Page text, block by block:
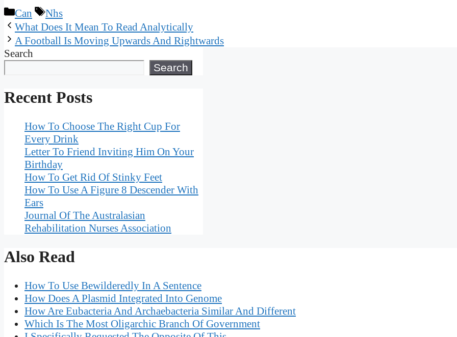
Categories
Can Tags
Nhs
What Does It Mean To Read Analytically
A Football Is Moving Upwards And Rightwards
Search
Search
Recent Posts
How To Choose The Right Cup For
Every Drink
Letter To Friend Inviting Him On Your
Birthday
How To Get Rid Of Stinky Feet
How To Use A Figure 8 Descender With
Ears
Journal Of The Australasian
Rehabilitation Nurses Association
Also Read
How To Use Bewilderedly In A Sentence
How Does A Plasmid Integrated Into Genome
How Are Eubacteria And Archaebacteria Similar And Different
Which Is The Most Oligarchic Branch Of Government